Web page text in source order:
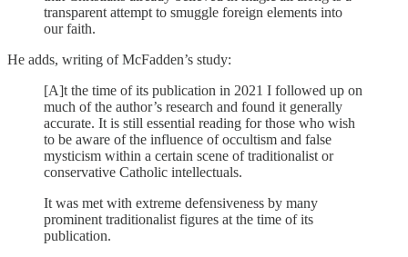
transparent attempt to smuggle foreign elements into
our faith.
He adds, writing of McFadden’s study:
[A]t the time of its publication in 2021 I followed up on
much of the author’s research and found it generally
accurate. It is still essential reading for those who wish
to be aware of the influence of occultism and false
mysticism within a certain scene of traditionalist or
conservative Catholic intellectuals.
It was met with extreme defensiveness by many
prominent traditionalist figures at the time of its
publication.